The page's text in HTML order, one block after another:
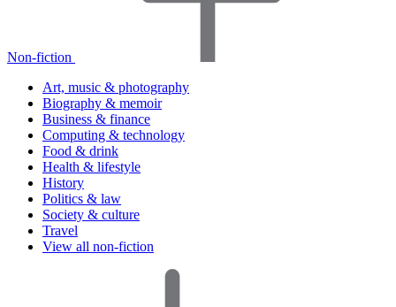
Non-fiction
Art, music & photography
Biography & memoir
Business & finance
Computing & technology
Food & drink
Health & lifestyle
History
Politics & law
Society & culture
Travel
View all non-fiction